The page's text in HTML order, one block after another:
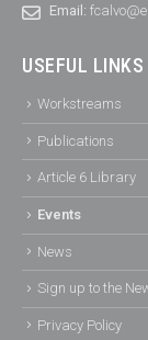
Email:
USEFUL LINKS
Workstreams
Publications
Article 6 Library
Events
News
Sign up to the
Privacy Policy